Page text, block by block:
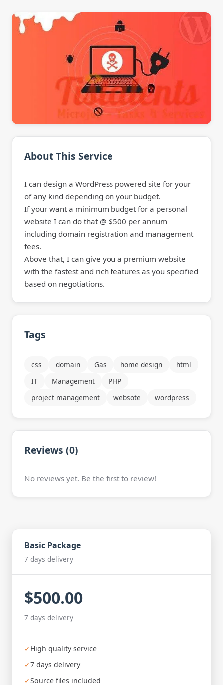
About This Service
I can design a WordPress powered site for your
of any kind depending on your budget.
If your want a minimum budget for a personal
website I can do that @ $500 per annum
including domain registration and management
fees.
Above that, I can give you a premium website
with the fastest and rich features as you specified
based on negotiations.
Tags
css domain Gas home design
html
IT
Management
PHP
project management
websote wordpress
Reviews (0)
No reviews yet. Be the first to review!
Basic Package
7 days delivery
$500.00
7 days delivery
✓High quality service
✓7 days delivery
✓Source files included